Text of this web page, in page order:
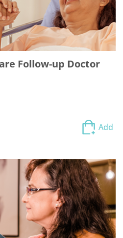
Follow-up Doctor
Add